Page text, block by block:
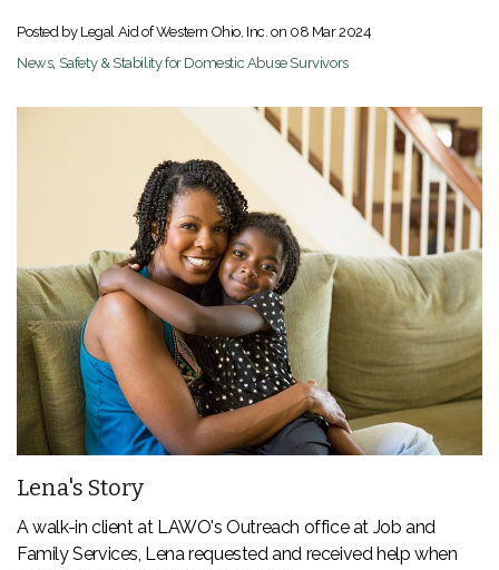
Posted by Legal Aid of Western Ohio, Inc. on 08 Mar 2024
News, Safety & Stability for Domestic Abuse Survivors
Lena's Story
A walk-in client at LAWO's Outreach office at Job and
Family Services, Lena requested and received help when